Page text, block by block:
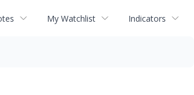
My Watchlist Indicators